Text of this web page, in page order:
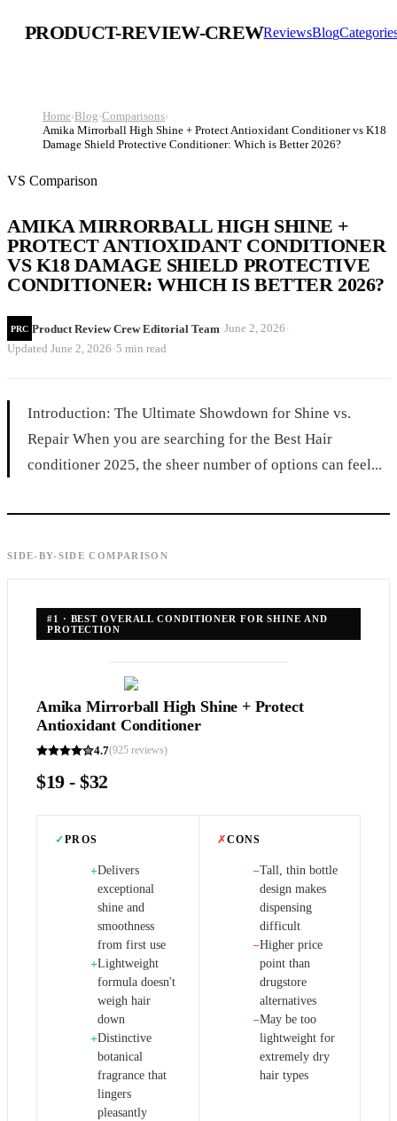
PRODUCT-REVIEW-CREWReviewsBlog
Home›Blog›Comparisons›
Amika Mirrorball High Shine + Protect Antioxidant Conditioner vs K18
Damage Shield Protective Conditioner: Which is Better 2026?
VS Comparison
AMIKA MIRRORBALL HIGH SHINE +
PROTECT ANTIOXIDANT CONDITIONER
VS K18 DAMAGE SHIELD PROTECTIVE
CONDITIONER: WHICH IS BETTER 2026?
PRC Product Review Crew Editorial Team·June 2, 2026 ·
Updated June 2, 2026 ·5 min read
Introduction: The Ultimate Showdown for Shine vs.
Repair When you are searching for the Best Hair
conditioner 2025, the sheer number of options can feel...
SIDE-BY-SIDE COMPARISON
#1 · BEST OVERALL CONDITIONER FOR SHINE AND
PROTECTION
Amika Mirrorball High Shine + Protect
Antioxidant Conditioner
4.7(925 reviews)
$19 - $32
✓PROS
+Delivers
exceptional
shine and
smoothness
from first use
+Lightweight
formula doesn't
weigh hair
down
+Distinctive
botanical
fragrance that
lingers
pleasantly
✗CONS
−Tall, thin bottle
design makes
dispensing
difficult
−Higher price
point than
drugstore
alternatives
−May be too
lightweight for
extremely dry
hair types